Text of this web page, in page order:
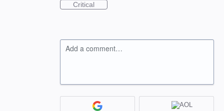
Critical
Add a comment…